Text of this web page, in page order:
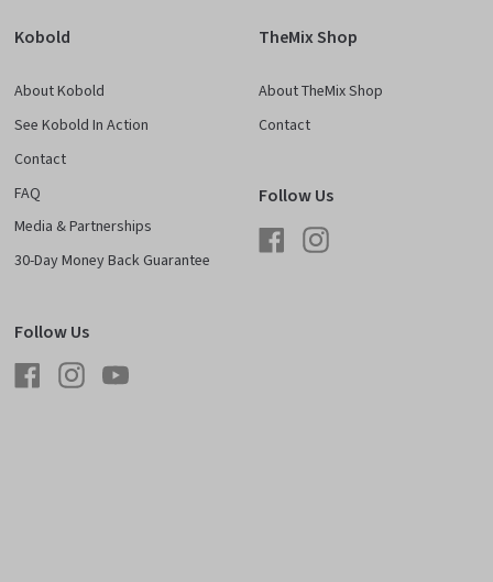
Kobold
About Kobold
See Kobold In Action
Contact
FAQ
Media & Partnerships
30-Day Money Back Guarantee
Follow Us
FacebookInstagramYouTube
TheMix Shop
About TheMix Shop
Contact
Follow Us
FacebookInstagram